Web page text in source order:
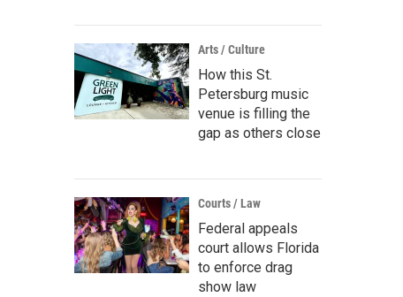
Arts / Culture
How this St.
Petersburg music
venue is filling the
gap as others close
Courts / Law
Federal appeals
court allows Florida
to enforce drag
show law